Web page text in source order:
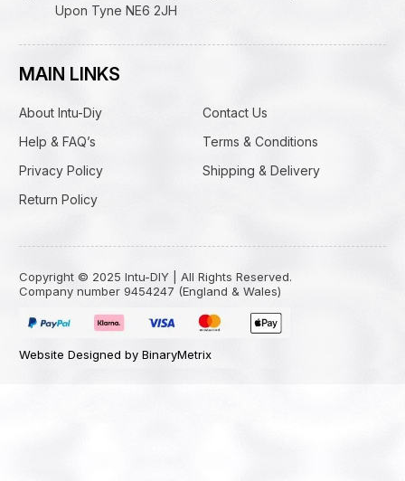
Upon Tyne NE6 2JH
MAIN LINKS
About Intu-Diy
Contact Us
Help & FAQ’s
Terms & Conditions
Privacy Policy
Shipping & Delivery
Return Policy
Copyright © 2025 Intu-DIY | All Rights Reserved.
Company number 9454247 (England & Wales)
Website Designed by BinaryMetrix